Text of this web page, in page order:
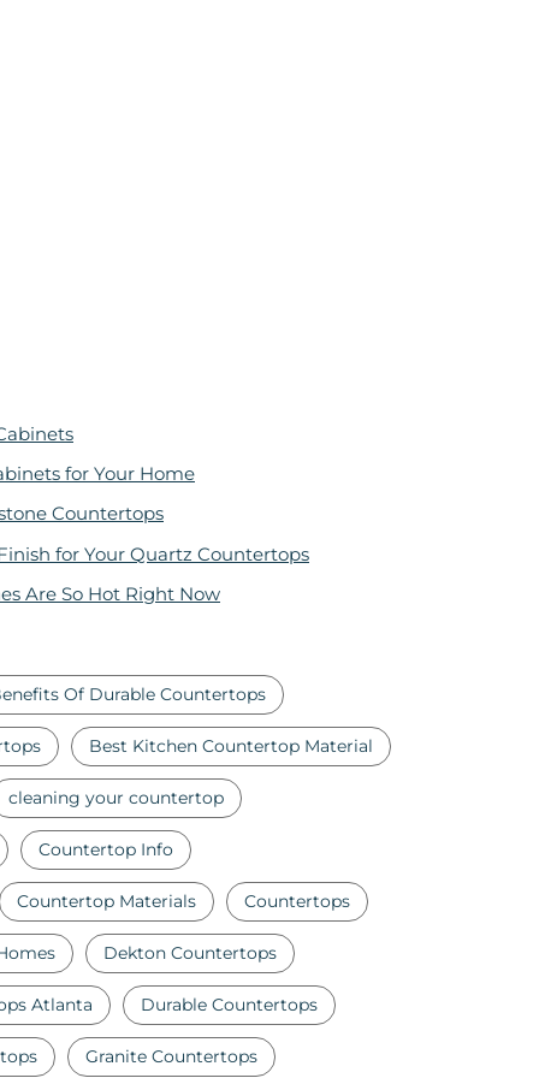
for Your Home
Countertops
for Your Quartz Countertops
Are So Hot Right Now
Of Durable Countertops
Best Kitchen Countertop Material
cleaning your countertop
Countertop Info
Countertop Materials Countertops
Dekton Countertops
Atlanta Durable Countertops
Granite Countertops